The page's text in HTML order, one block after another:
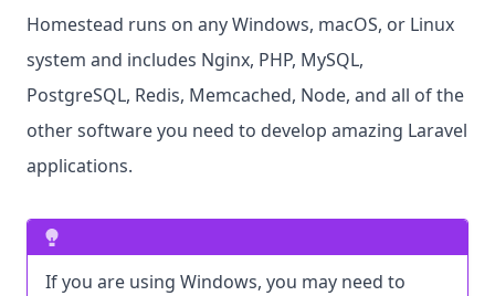
Homestead runs on any Windows, macOS, or Linux
system and includes Nginx, PHP, MySQL,
PostgreSQL, Redis, Memcached, Node, and all of the
other software you need to develop amazing Laravel
applications.
If you are using Windows, you may need to